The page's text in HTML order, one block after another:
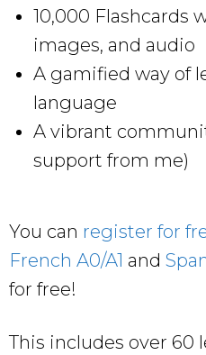
10,000 Flashcards
images, and audio
A gamified way of
language
A vibrant
support from me)
You can register for
French A0/A1 and
for free!
This includes over 60